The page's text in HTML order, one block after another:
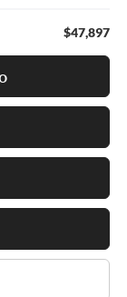
$47,897